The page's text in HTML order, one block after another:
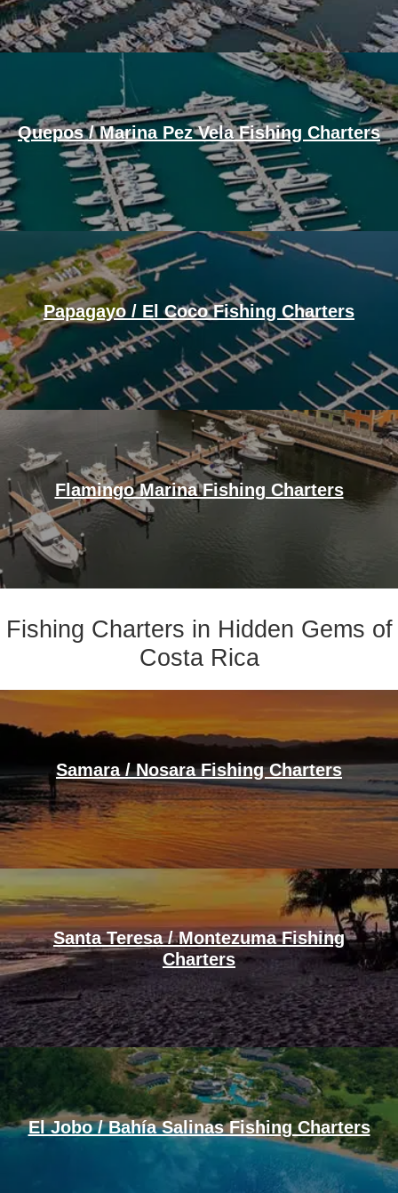
Quepos / Marina Pez Vela Fishing Charters
Papagayo / El Coco Fishing Charters
Flamingo Marina Fishing Charters
Fishing Charters in Hidden Gems of
Costa Rica
Samara / Nosara Fishing Charters
Santa Teresa / Montezuma Fishing
Charters
El Jobo / Bahía Salinas Fishing Charters